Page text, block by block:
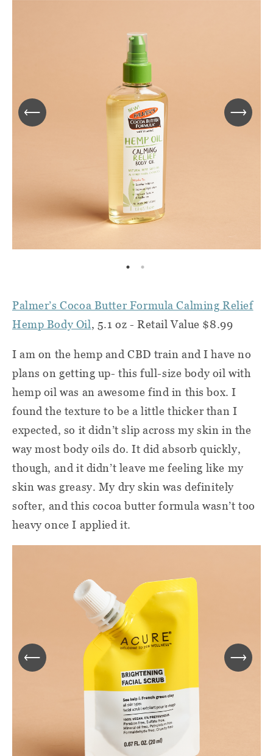
Palmer’s Cocoa Butter Formula Calming Relief
Hemp Body Oil, 5.1 oz - Retail Value $8.99
I am on the hemp and CBD train and I have no
plans on getting up- this full-size body oil with
hemp oil was an awesome find in this box. I
found the texture to be a little thicker than I
expected, so it didn’t slip across my skin in the
way most body oils do. It did absorb quickly,
though, and it didn’t leave me feeling like my
skin was greasy. My dry skin was definitely
softer, and this cocoa butter formula wasn’t too
heavy once I applied it.